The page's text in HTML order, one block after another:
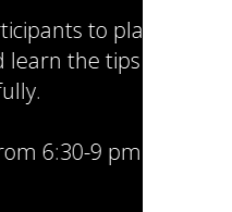
plan
tips and
pm